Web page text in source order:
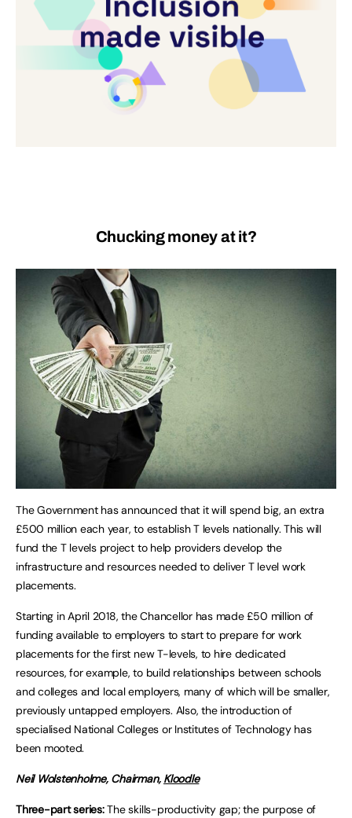
Chucking money at it?
The Government has announced that it will spend big, an extra
£500 million each year, to establish T levels nationally. This will
fund the T levels project to help providers develop the
infrastructure and resources needed to deliver T level work
placements.
Starting in April 2018, the Chancellor has made £50 million of
funding available to employers to start to prepare for work
placements for the first new T-levels, to hire dedicated
resources, for example, to build relationships between schools
and colleges and local employers, many of which will be smaller,
previously untapped employers. Also, the introduction of
specialised National Colleges or Institutes of Technology has
been mooted.
Neil Wolstenholme, Chairman, Kloodle
Three-part series:The skills-productivity gap; the purpose of